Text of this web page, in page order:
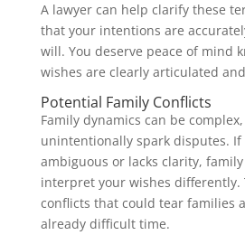
A lawyer can help clarify these
that your intentions are
will. You deserve peace of mind
wishes are clearly articulated
Potential Family Conflicts
Family dynamics can be
unintentionally spark disputes. If
ambiguous or lacks clarity,
interpret your wishes differently.
conflicts that could tear families
already difficult time.